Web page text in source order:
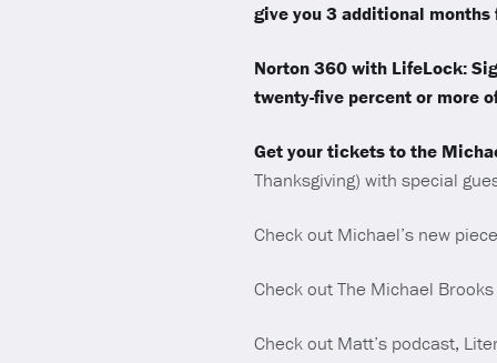
give you 3 additional months
Norton 360 with LifeLock:
twenty-five percent or more
Get your tickets to the
Thanksgiving) with special
Check out Michael’s new
Check out The Michael
Check out Matt’s podcast,